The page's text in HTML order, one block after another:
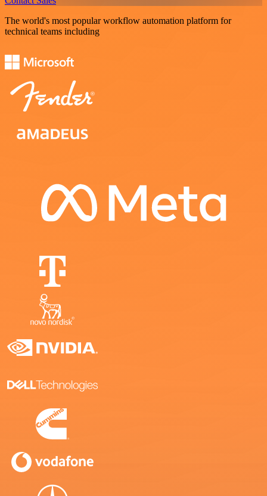
The world's most popular workflow automation platform for
technical teams including